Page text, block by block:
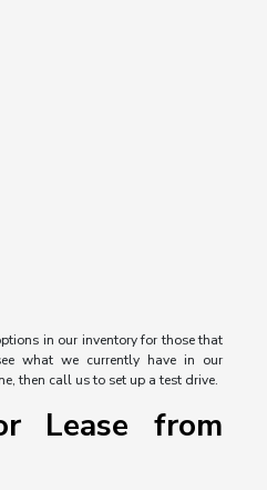
in our inventory for those that
what we currently have in our
then call us to set up a test drive.
Lease from